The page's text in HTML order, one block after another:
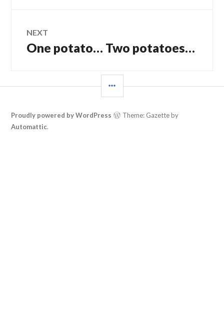
NEXT
Next
One potato… Two potatoes…
Proudly powered by WordPress
Theme: Gazette by
Automattic.